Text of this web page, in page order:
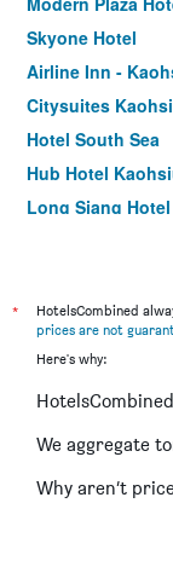
Skyone Hotel
Airline Inn -
Citysuites
Hotel South Sea
Hub Hotel
Long Siang Hotel
Royal Group
85 Asia Hotel
Watermark
Delton Hotel
Hotel King'S Town
*
HotelsCombined
prices are not
Here's why:
We aggregate
Why aren’t